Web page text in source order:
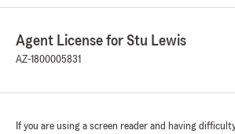
Agent License for Stu Lewis
AZ-1800005831
If you are using a screen reader and having